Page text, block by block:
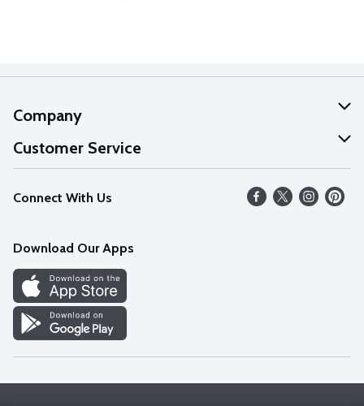
Company
About Us
Our Values
Careers
Discover
Find a Store
Customer Service
Help
FAQs
Connect With Us
Download Our Apps